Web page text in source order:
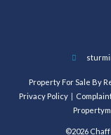
Property For Sale By
Privacy Policy
©2026